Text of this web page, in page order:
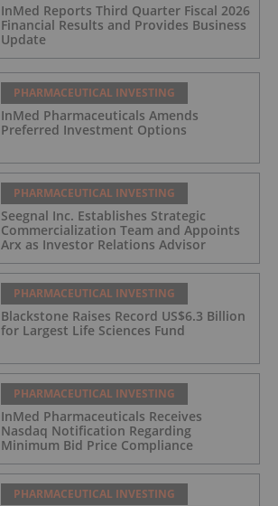
InMed Reports Third Quarter Fiscal 2026
Financial Results and Provides Business
Update
PHARMACEUTICAL INVESTING
InMed Pharmaceuticals Amends
Preferred Investment Options
PHARMACEUTICAL INVESTING
Seegnal Inc. Establishes Strategic
Commercialization Team and Appoints
Arx as Investor Relations Advisor
PHARMACEUTICAL INVESTING
Blackstone Raises Record US$6.3 Billion
for Largest Life Sciences Fund
PHARMACEUTICAL INVESTING
InMed Pharmaceuticals Receives
Nasdaq Notification Regarding
Minimum Bid Price Compliance
PHARMACEUTICAL INVESTING